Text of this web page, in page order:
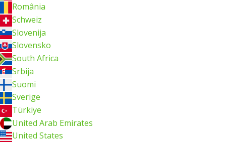
România
Schweiz
Slovenija
Slovensko
South Africa
Srbija
Suomi
Sverige
Türkiye
United Arab Emirates
United States